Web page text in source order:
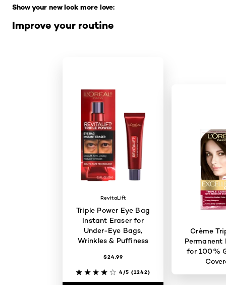
Improve your routine
Show your new look more love:
RevitaLift
Triple Power Eye Bag
Instant Eraser for
Under-Eye Bags,
Wrinkles & Puffiness
$24.99
4/5 (1242)
Crème
Permanent
for 100%